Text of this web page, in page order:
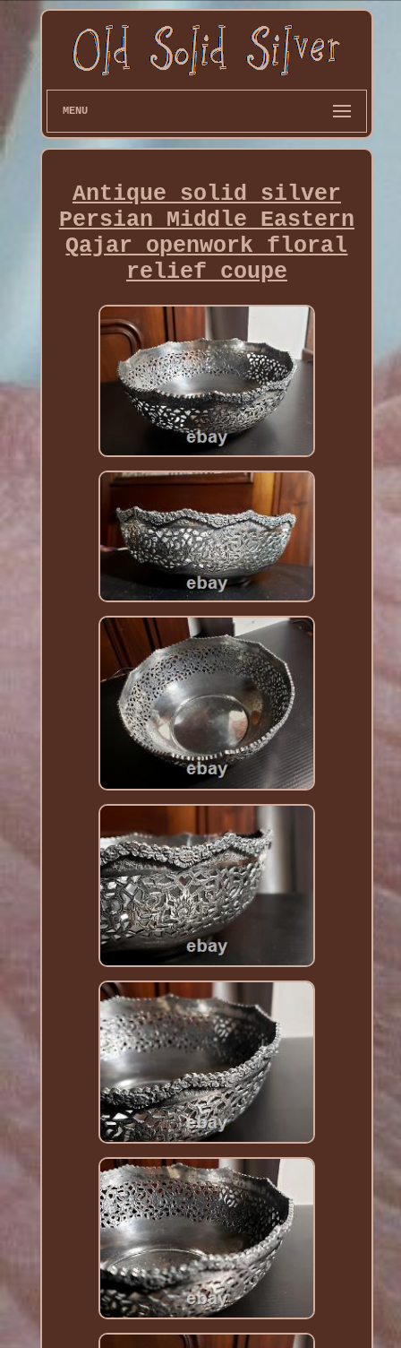
MENU
Antique solid silver
Persian Middle Eastern
Qajar openwork floral
relief coupe